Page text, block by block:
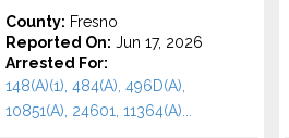
County: Fresno
Reported On: Jun 17, 2026
Arrested For:
148(A)(1), 484(A), 496D(A),
10851(A), 24601, 11364(A)...